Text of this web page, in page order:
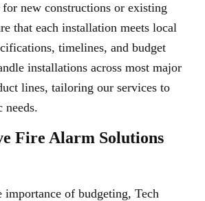
for new constructions or existing
that each installation meets local
timelines, and budget
installations across most major
lines, tailoring our services to
needs.
Fire Alarm Solutions
importance of budgeting, Tech